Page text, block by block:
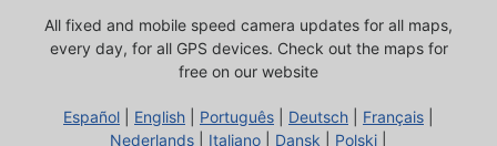
All fixed and mobile speed camera updates for all maps,
every day, for all GPS devices. Check out the maps for
free on our website
Español English Português Deutsch Français
Nederlands
Italiano Dansk Polski